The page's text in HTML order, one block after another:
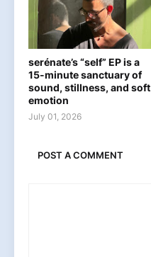
serénate’s “self” EP is a
15-minute sanctuary of
sound, stillness, and soft
emotion
July 01, 2026
POST A COMMENT